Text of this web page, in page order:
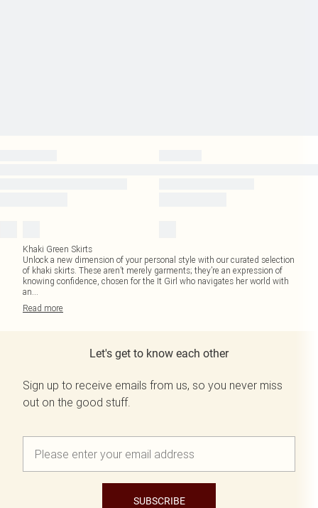
Khaki Green Skirts
Unlock a new dimension of your personal style with our curated selection
of khaki skirts. These aren’t merely garments; they’re an expression of
knowing confidence, chosen for the It Girl who navigates her world with
an...
Read more
Let's get to know each other
Sign up to receive emails from us, so you never miss
out on the good stuff.
SUBSCRIBE